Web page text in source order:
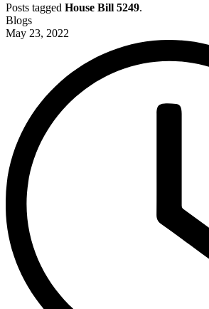
Posts tagged House Bill 5249.
Blogs
May 23, 2022